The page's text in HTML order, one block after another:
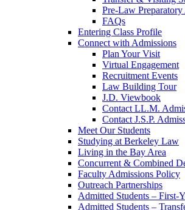
Pre-Law
FAQs
Entering Class Profile
Connect with Admissions
Plan Your Visit
Virtual Engagement
Recruitment Events
Law Building Tour
J.D. Viewbook
Contact LL.M.
Contact J.S.P.
Meet Our Students
Studying at Berkeley Law
Living in the Bay Area
Concurrent & Combined
Faculty Admissions Policy
Outreach Partnerships
Admitted Students – First-
Admitted Students –